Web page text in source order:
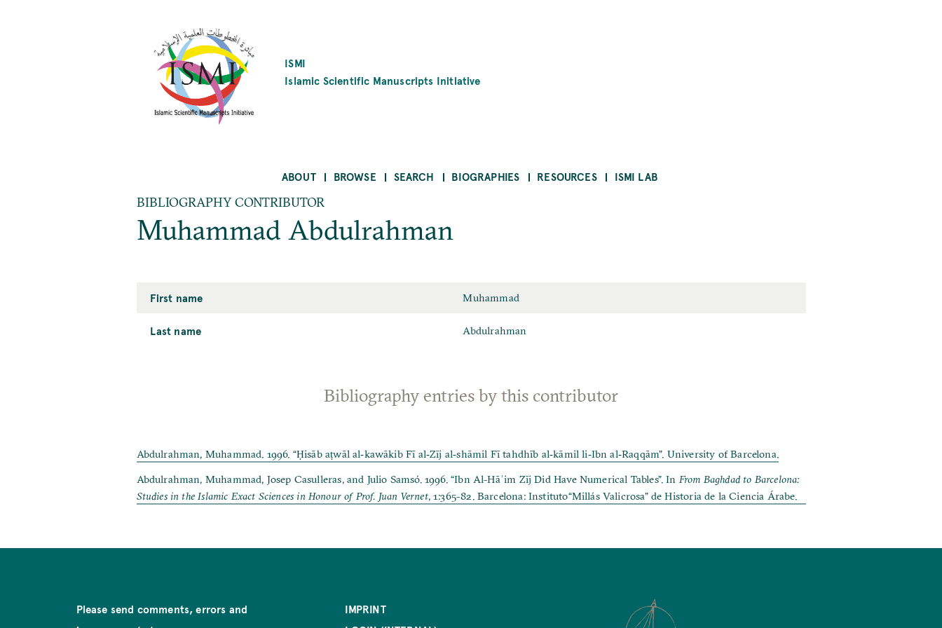
ISMI
Islamic Scientific Manuscripts Initiative
ABOUT BROWSE SEARCH BIOGRAPHIES RESOURCES ISMI LAB
BIBLIOGRAPHY CONTRIBUTOR
Muhammad Abdulrahman
First name Muhammad
Last name Abdulrahman
Bibliography entries by this contributor
Abdulrahman, Muhammad. 1996. “Ḥisāb aṭwāl al‐kawākib Fī al‐Zīj al‐shāmil Fī tahdhīb al‐kāmil li‐Ibn al‐Raqqām”. University of Barcelona.
Abdulrahman, Muhammad, Josep Casulleras, and Julio Samsó. 1996. “Ibn Al-Hāʾim Zīj Did Have Numerical Tables”. In From Baghdad to Barcelona:
Studies in the Islamic Exact Sciences in Honour of Prof. Juan Vernet, 1:365-82. Barcelona: Instituto“Millás Valicrosa” de Historia de la Ciencia Árabe.
Please send comments, errors and
IMPRINT